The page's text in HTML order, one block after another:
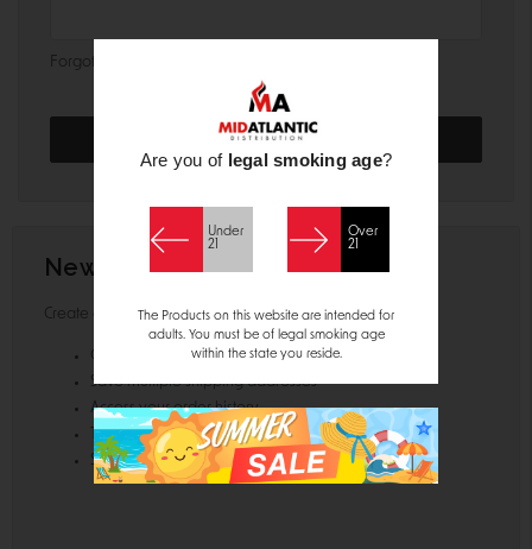
Forgot your password?
New Customer?
Create an account with us and you'll be able to:
Check out faster
Save multiple shipping addresses
Access your order history
Track new orders
Save items to your Wish List
Are you of legal smoking age?
Under
21
Over
21
The Products on this website are intended for
adults. You must be of legal smoking age
within the state you reside.